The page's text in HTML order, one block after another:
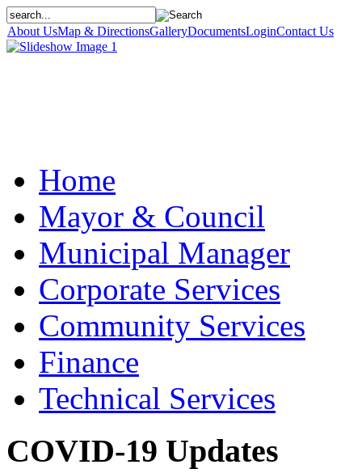
About UsMap & DirectionsGalleryDocumentsLoginContact Us
Home
Mayor & Council
Municipal Manager
Corporate Services
Community Services
Finance
Technical Services
COVID-19 Updates